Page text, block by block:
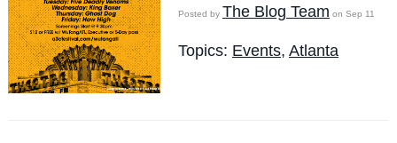
Posted by The Blog Team on Sep 11
Topics: Events, Atlanta